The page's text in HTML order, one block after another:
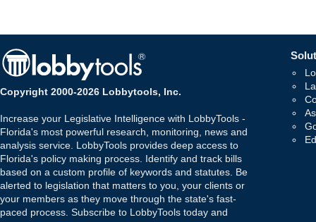
Copyright 2000-2026 Lobbytools, Inc.
Increase your Legislative Intelligence with LobbyTools -
Florida's most powerful research, monitoring, news and
analysis service. LobbyTools provides deep access to
Florida's policy making process. Identify and track bills
based on a custom profile of keywords and statutes. Be
alerted to legislation that matters to you, your clients or
your members as they move through the state's fast-
paced process. Subscribe to LobbyTools today and